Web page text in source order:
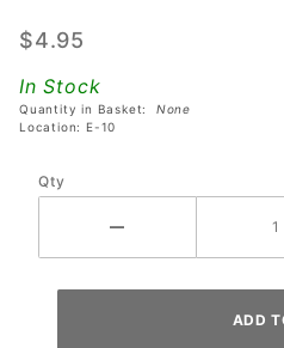
For JJP
the
Caribbean
Machines
$4.95
In Stock
Quantity in Basket: None
Location: E-10
Qty